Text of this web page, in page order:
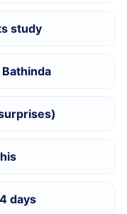
study
days